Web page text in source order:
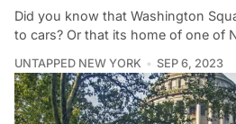
Did you know that Washington
to cars? Or that its home of one of
UNTAPPED NEW YORK SEP 6, 2023